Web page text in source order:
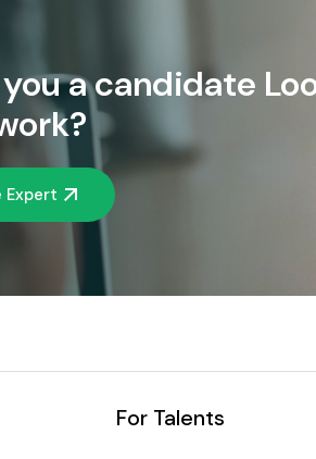
a candidate
Expert
For Talents